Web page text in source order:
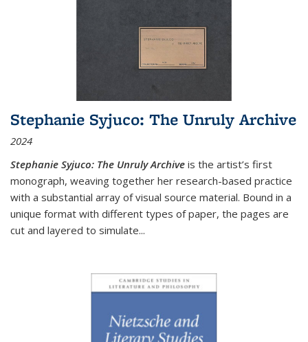
Stephanie Syjuco: The Unruly Archive
2024
Stephanie Syjuco: The Unruly Archive is the artist’s first
monograph, weaving together her research-based practice
with a substantial array of visual source material. Bound in a
unique format with different types of paper, the pages are
cut and layered to simulate...